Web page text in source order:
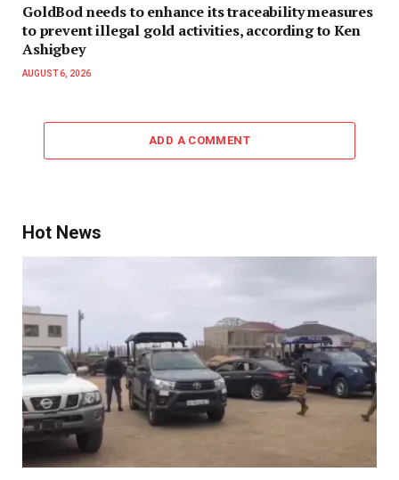
GoldBod needs to enhance its traceability measures
to prevent illegal gold activities, according to Ken
Ashigbey
AUGUST 6, 2026
ADD A COMMENT
Hot News